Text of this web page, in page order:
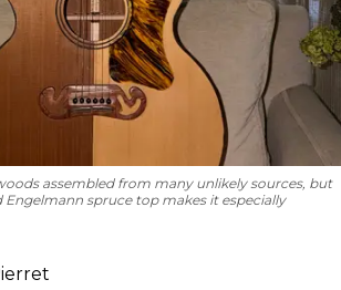
assembled from many unlikely sources, but
Engelmann spruce top makes it especially